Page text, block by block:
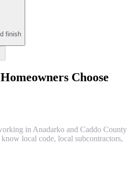
finish
Homeowners Choose
in Anadarko and Caddo County
local code, local subcontractors,